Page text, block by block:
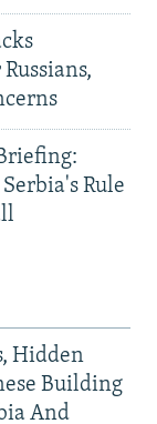
Rule
Hidden
Building
And